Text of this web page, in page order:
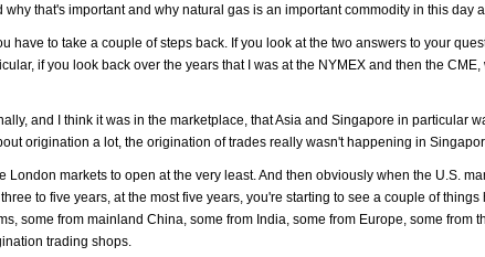
that's important and why natural gas is an important commodity in this day
have to take a couple of steps back. If you look at the two answers to your
if you look back over the years that I was at the NYMEX and then the
and I think it was in the marketplace, that Asia and Singapore in particular
origination a lot, the origination of trades really wasn't happening in
London markets to open at the very least. And then obviously when the U.S.
to five years, at the most five years, you're starting to see a couple of
some from mainland China, some from India, some from Europe, some from
trading shops.